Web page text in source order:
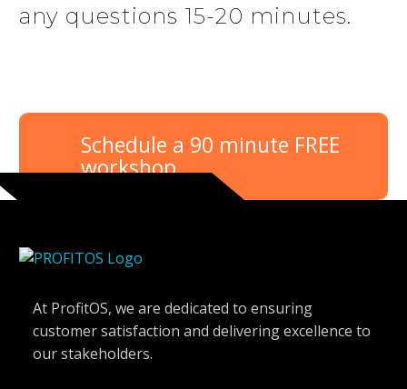
Schedule a 90 minute FREE
workshop
any questions 15-20 minutes.
At ProfitOS, we are dedicated to ensuring
customer satisfaction and delivering excellence to
our stakeholders.